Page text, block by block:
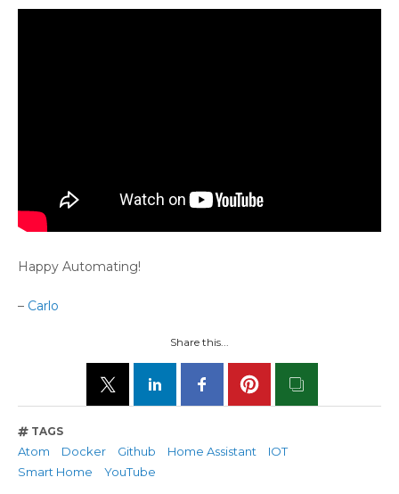
Happy Automating!
– Carlo
Share this...
TAGS
Atom Docker Github Home Assistant
IOT
Smart Home
YouTube